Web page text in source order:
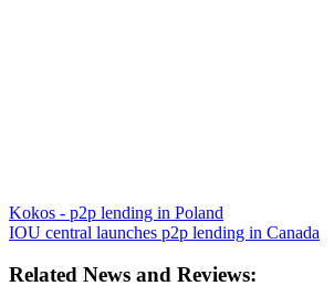
Kokos - p2p lending in Poland
IOU central launches p2p lending in Canada
Related News and Reviews: